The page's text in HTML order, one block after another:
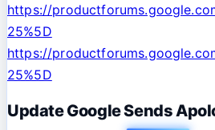
https://
25%5D
https://
25%5D
Update Google Sends